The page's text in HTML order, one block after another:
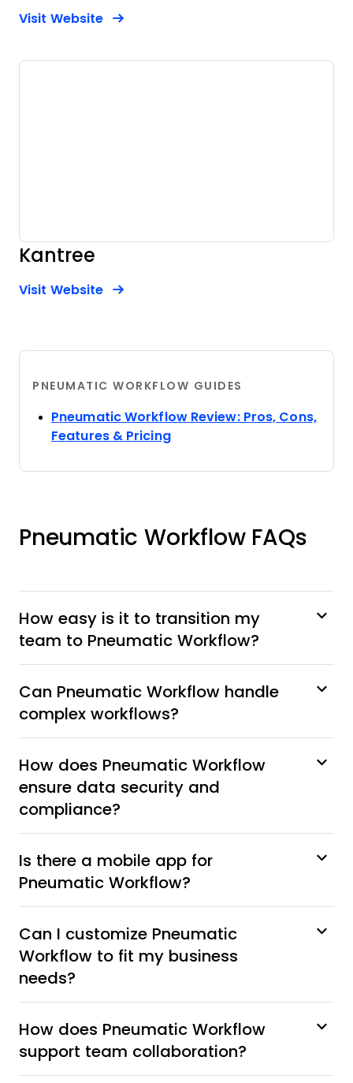
Visit WebsiteOpens New Window
Kantree
Visit WebsiteOpens New Window
PNEUMATIC WORKFLOW GUIDES
Pneumatic Workflow Review: Pros, Cons,
Features & PricingOpens new window
Pneumatic Workflow FAQs
How easy is it to transition my
team to Pneumatic Workflow?
Can Pneumatic Workflow handle
complex workflows?
How does Pneumatic Workflow
ensure data security and
compliance?
Is there a mobile app for
Pneumatic Workflow?
Can I customize Pneumatic
Workflow to fit my business
needs?
How does Pneumatic Workflow
support team collaboration?